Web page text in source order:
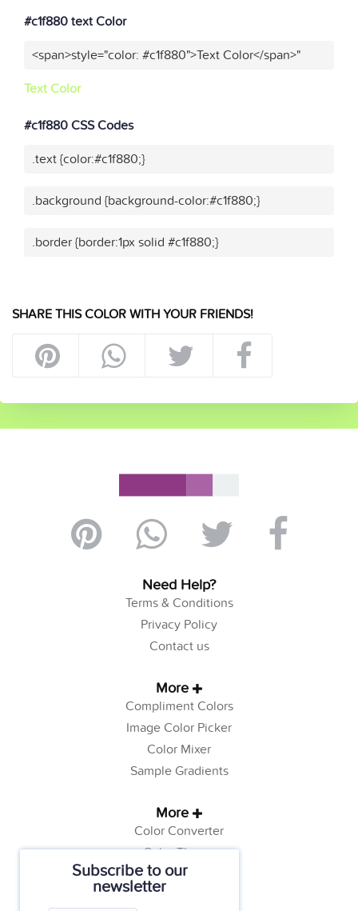
Subscribe to our
newsletter
#c1f880 text Color
<span>style="color: #c1f880">Text Color</span>"
Text Color
#c1f880 CSS Codes
.text {color:#c1f880;}
.background {background-color:#c1f880;}
.border {border:1px solid #c1f880;}
SHARE THIS COLOR WITH YOUR FRIENDS!
Need Help?
Terms & Conditions
Privacy Policy
Contact us
More
Compliment Colors
Image Color Picker
Color Mixer
Sample Gradients
More
Color Converter
Color Theory
Color Generator
Web Safe Colors